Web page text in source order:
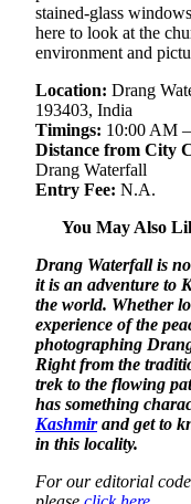
stained-glass
here to look at the
environment and
Location: Drang
193403, India
Timings: 10:00 AM
Distance from City
Drang Waterfall
Entry Fee: N.A.
You May Also
Drang Waterfall is
it is an adventure to
the world. Whether
experience of the
photographing
Right from the
trek to the flowing
has something
Kashmirand get to
in this locality.
For our editorial